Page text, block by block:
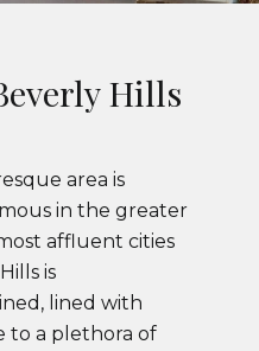
Hills
area is
in the greater
affluent cities
is
lined with
to a plethora of